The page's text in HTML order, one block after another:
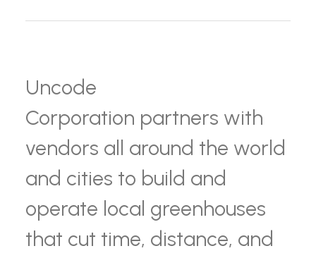
Uncode
Corporation partners with
vendors all around the world
and cities to build and
operate local greenhouses
that cut time, distance, and